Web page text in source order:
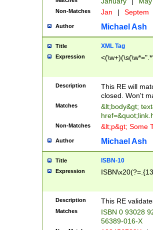
Non-Matches Jan | Septem
Author Michael Ash
Title XML Tag
Expression
Description
This RE will
closed. Won't
Matches
&lt;body&gt;
Non-Matches &lt;p&gt; Some
Author Michael Ash
Title ISBN-10
Expression
Description This RE
Matches
ISBN 0 93028
56389-016-X